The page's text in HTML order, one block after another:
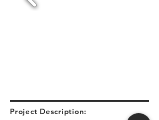
Project Description: